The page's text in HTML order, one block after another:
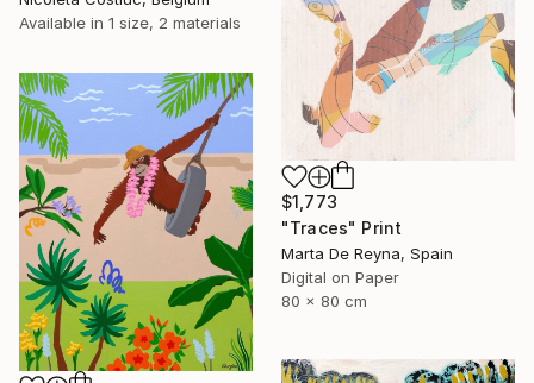
Available in 1 size, 2 materials
$1,773
"Traces" Print
Marta De Reyna, Spain
Digital on Paper
80 x 80 cm